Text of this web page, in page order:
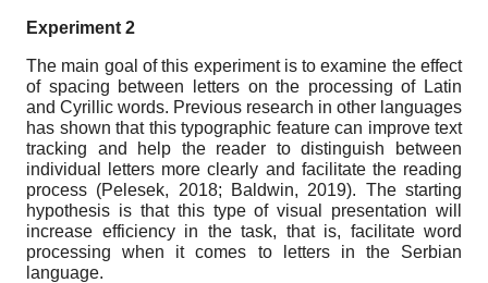
Experiment 2
The main goal of this experiment is to examine the effect
of spacing between letters on the processing of Latin
and Cyrillic words. Previous research in other languages
has shown that this typographic feature can improve text
tracking and help the reader to distinguish between
individual letters more clearly and facilitate the reading
process (Pelesek, 2018; Baldwin, 2019). The starting
hypothesis is that this type of visual presentation will
increase efficiency in the task, that is, facilitate word
processing when it comes to letters in the Serbian
language.